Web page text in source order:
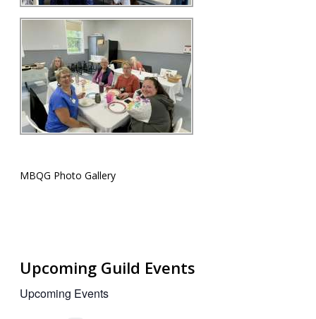
MBQG Photo Gallery
Upcoming Guild Events
Upcoming Events